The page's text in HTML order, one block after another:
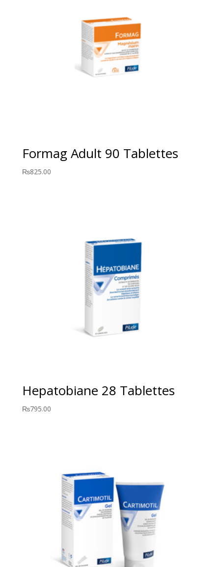
Formag Adult 90 Tablettes
₨825.00
Hepatobiane 28 Tablettes
₨795.00